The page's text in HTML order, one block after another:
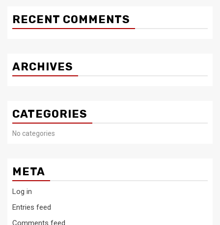
RECENT COMMENTS
ARCHIVES
CATEGORIES
No categories
META
Log in
Entries feed
Comments feed